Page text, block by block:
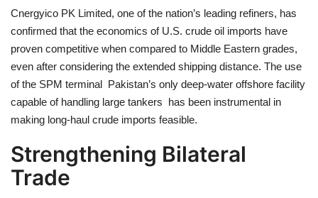
Cnergyico PK Limited, one of the nation’s leading refiners, has
confirmed that the economics of U.S. crude oil imports have
proven competitive when compared to Middle Eastern grades,
even after considering the extended shipping distance. The use
of the SPM terminal Pakistan’s only deep-water offshore facility
capable of handling large tankers has been instrumental in
making long-haul crude imports feasible.
Strengthening Bilateral
Trade